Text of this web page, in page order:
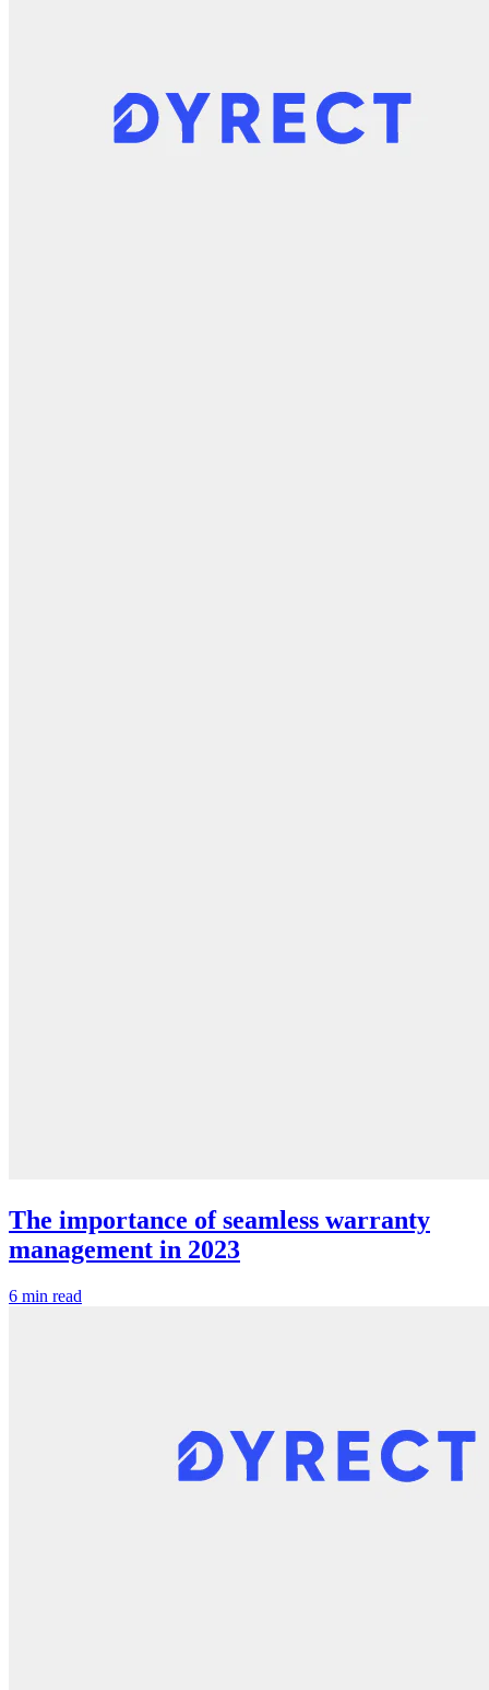
The importance of seamless warranty
management in 2023
6 min read